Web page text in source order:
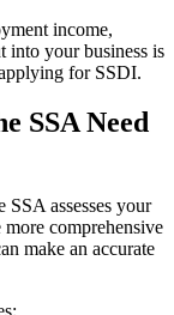
income,
into your business is
for SSDI.
SSA Need
assesses your
comprehensive
make an accurate